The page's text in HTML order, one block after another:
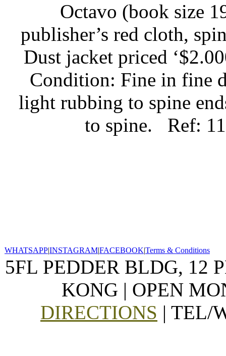
Octavo (book size
publisher’s red cloth,
Dust jacket priced
Condition: Fine in fine
light rubbing to spine
to spine.
Ref:
WHATSAPP|INSTAGRAM|FACEBOOK|Terms & Conditions
5FL PEDDER BLDG, 12
KONG | OPEN
DIRECTIONS | TEL/